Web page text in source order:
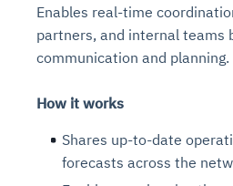
Enables real-time
partners, and internal teams
communication and planning.
How it works
Shares up-to-date
forecasts across the